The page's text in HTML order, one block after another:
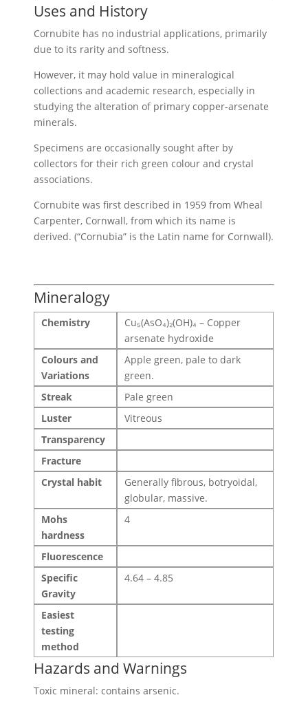
Uses and History
Cornubite has no industrial applications, primarily
due to its rarity and softness.
However, it may hold value in mineralogical
collections and academic research, especially in
studying the alteration of primary copper-arsenate
minerals.
Specimens are occasionally sought after by
collectors for their rich green colour and crystal
associations.
Cornubite was first described in 1959 from Wheal
Carpenter, Cornwall, from which its name is
derived. (“Cornubia” is the Latin name for Cornwall).
Mineralogy
Chemistry
Cu₅(AsO₄)₂(OH)₄ – Copper
arsenate hydroxide
Colours and
Variations
Apple green, pale to dark
green.
Streak
Pale green
Luster
Vitreous
Transparency
Fracture
Crystal habit
Generally fibrous, botryoidal,
globular, massive.
Mohs
hardness
4
Fluorescence
Specific
Gravity
4.64 – 4.85
Easiest
testing
method
Hazards and Warnings
Toxic mineral: contains arsenic.